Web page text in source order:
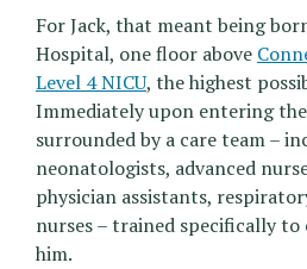
For Jack, that meant being
Hospital, one floor above
Level 4 NICU, the highest
Immediately upon entering
surrounded by a care team –
neonatologists, advanced
physician assistants,
nurses – trained specifically
him.